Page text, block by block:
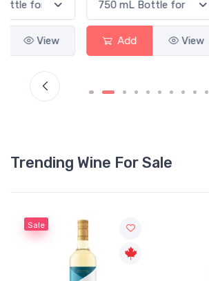
Add View Add
Trending Wine For Sale
Sale